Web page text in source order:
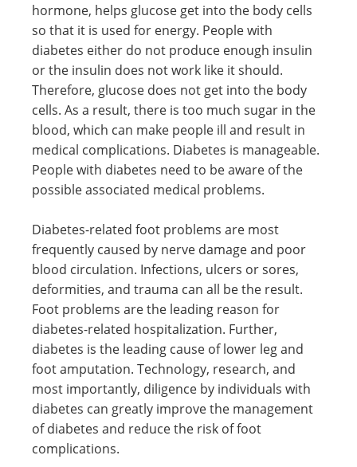
hormone, helps glucose get into the body cells
so that it is used for energy. People with
diabetes either do not produce enough insulin
or the insulin does not work like it should.
Therefore, glucose does not get into the body
cells. As a result, there is too much sugar in the
blood, which can make people ill and result in
medical complications. Diabetes is manageable.
People with diabetes need to be aware of the
possible associated medical problems.
Diabetes-related foot problems are most
frequently caused by nerve damage and poor
blood circulation. Infections, ulcers or sores,
deformities, and trauma can all be the result.
Foot problems are the leading reason for
diabetes-related hospitalization. Further,
diabetes is the leading cause of lower leg and
foot amputation. Technology, research, and
most importantly, diligence by individuals with
diabetes can greatly improve the management
of diabetes and reduce the risk of foot
complications.